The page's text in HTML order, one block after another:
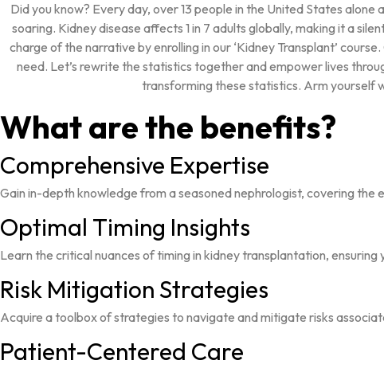
Did you know? Every day, over 13 people in the United States
soaring. Kidney disease affects 1 in 7 adults globally, making it a
charge of the narrative by enrolling in our ‘Kidney Transplant’
need. Let’s rewrite the statistics together and empower lives
transforming these statistics. Arm yourself
What are the benefits?
Comprehensive Expertise
Gain in-depth knowledge from a seasoned nephrologist, covering
Optimal Timing Insights
Learn the critical nuances of timing in kidney transplantation,
Risk Mitigation Strategies
Acquire a toolbox of strategies to navigate and mitigate risks
Patient-Centered Care